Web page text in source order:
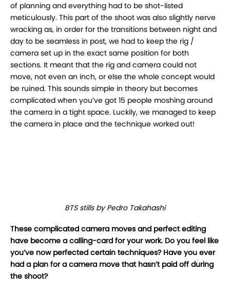
of planning and everything had to be shot-listed
meticulously. This part of the shoot was also slightly nerve
wracking as, in order for the transitions between night and
day to be seamless in post, we had to keep the rig /
camera set up in the exact same position for both
sections. It meant that the rig and camera could not
move, not even an inch, or else the whole concept would
be ruined. This sounds simple in theory but becomes
complicated when you’ve got 15 people moshing around
the camera in a tight space. Luckily, we managed to keep
the camera in place and the technique worked out!
BTS stills by Pedro Takahashi
These complicated camera moves and perfect editing
have become a calling-card for your work. Do you feel like
you’ve now perfected certain techniques? Have you ever
had a plan for a camera move that hasn’t paid off during
the shoot?